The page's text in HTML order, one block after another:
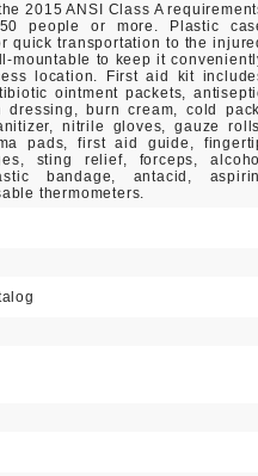
2015 ANSI Class A
people or more. Plastic
quick transportation to the
mountable to keep it
location. First aid kit
ointment packets,
dressing, burn cream, cold pack,
nitrile gloves, gauze rolls,
pads, first aid guide,
sting relief, forceps, alcohol
bandage, antacid, aspirin,
thermometers.